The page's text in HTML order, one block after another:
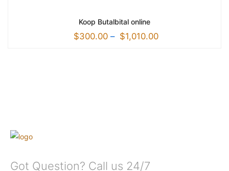
Koop Butalbital online
$300.00 – $1,010.00
Got Question? Call us 24/7